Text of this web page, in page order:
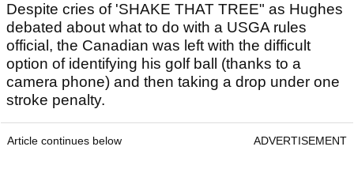
Despite cries of 'SHAKE THAT TREE" as Hughes
debated about what to do with a USGA rules
official, the Canadian was left with the difficult
option of identifying his golf ball (thanks to a
camera phone) and then taking a drop under one
stroke penalty.
Article continues below ADVERTISEMENT